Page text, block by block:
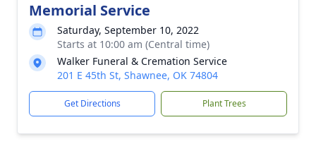
Memorial Service
Saturday, September 10, 2022
Starts at 10:00 am (Central time)
Walker Funeral & Cremation Service
201 E 45th St, Shawnee, OK 74804
Get Directions Plant Trees